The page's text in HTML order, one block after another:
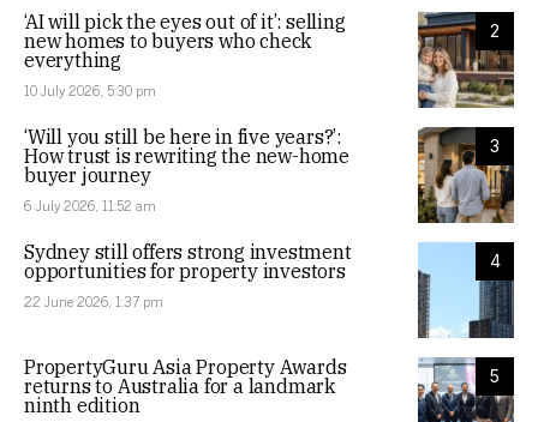
2
‘AI will pick the eyes out of it’: selling
new homes to buyers who check
everything
10 July 2026, 5:30 pm
3
‘Will you still be here in five years?’:
How trust is rewriting the new-home
buyer journey
6 July 2026, 11:52 am
4
Sydney still offers strong investment
opportunities for property investors
22 June 2026, 1:37 pm
5
PropertyGuru Asia Property Awards
returns to Australia for a landmark
ninth edition